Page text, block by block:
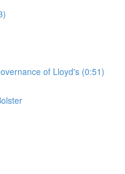
of Lloyd's (0:51)